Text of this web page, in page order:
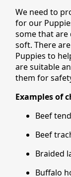
We need to
for our
some that
soft. There
Puppies to
are suitable
them for
Examples of
Beef
Beef
Braided
Buffalo